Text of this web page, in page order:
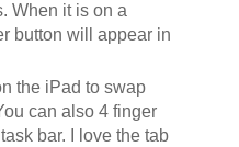
When it is on a
button will appear in
the iPad to swap
can also 4 finger
bar. I love the tab